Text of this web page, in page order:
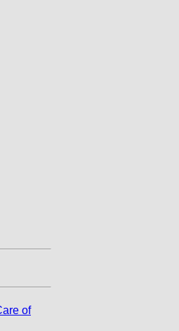
of